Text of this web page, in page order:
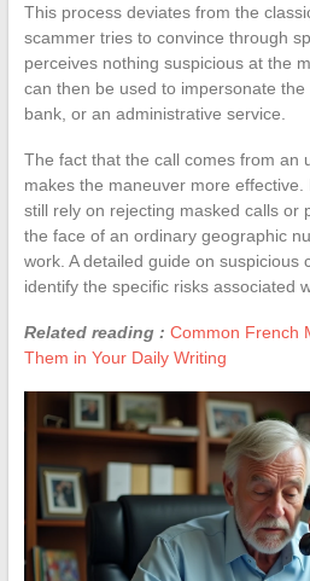
This process deviates from the
scammer tries to convince through
perceives nothing suspicious at the
can then be used to impersonate the
bank, or an administrative service.
The fact that the call comes from an
makes the maneuver more
still rely on rejecting masked calls or
the face of an ordinary geographic
work. A detailed guide on suspicious
identify the specific risks associated
Related reading : Common French
Them in Your Daily Writing